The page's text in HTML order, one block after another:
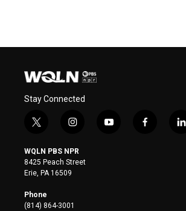
Stay Connected
t
i
t
t
e
r
i
s
t
a
y
f
l
WQLN PBS NPR
8425 Peach Street
Erie, PA 16509
Phone
(814) 864-3001